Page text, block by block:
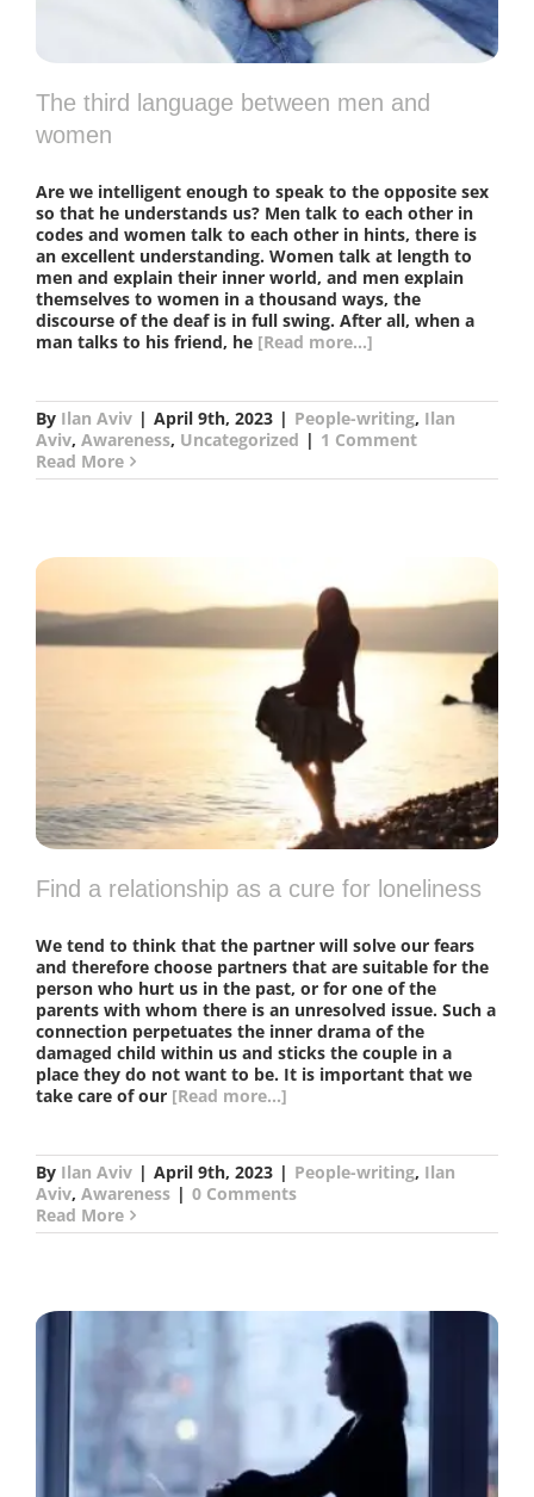
The third language between men and
women
Are we intelligent enough to speak to the opposite sex
so that he understands us? Men talk to each other in
codes and women talk to each other in hints, there is
an excellent understanding. Women talk at length to
men and explain their inner world, and men explain
themselves to women in a thousand ways, the
discourse of the deaf is in full swing. After all, when a
man talks to his friend, he [Read more...]
By Ilan Aviv | April 9th, 2023 | People-writing, Ilan
Aviv, Awareness, Uncategorized | 1 Comment
Read More
Find a relationship as a cure for loneliness
We tend to think that the partner will solve our fears
and therefore choose partners that are suitable for the
person who hurt us in the past, or for one of the
parents with whom there is an unresolved issue. Such a
connection perpetuates the inner drama of the
damaged child within us and sticks the couple in a
place they do not want to be. It is important that we
take care of our [Read more...]
By Ilan Aviv | April 9th, 2023 | People-writing, Ilan
Aviv, Awareness | 0 Comments
Read More